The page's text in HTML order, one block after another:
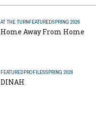
AT THE TURNFEATUREDSPRING 2026
Home Away From Home
FEATUREDPROFILESSPRING 2026
DINAH